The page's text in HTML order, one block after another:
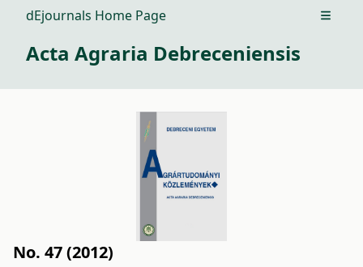
dEjournals Home Page Open
Acta Agraria Debreceniensis
No. 47 (2012)